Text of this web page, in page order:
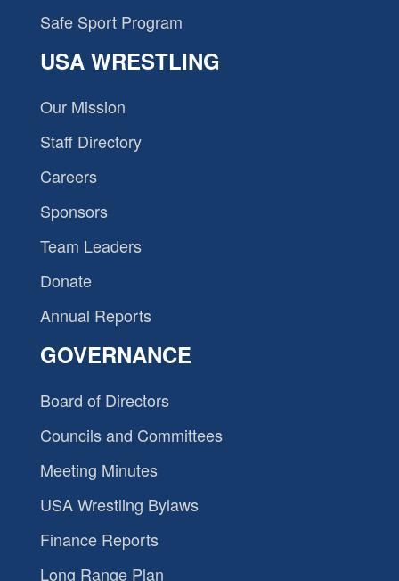
Safe Sport Program
USA WRESTLING
Our Mission
Staff Directory
Careers
Sponsors
Team Leaders
Donate
Annual Reports
GOVERNANCE
Board of Directors
Councils and Committees
Meeting Minutes
USA Wrestling Bylaws
Finance Reports
Long Range Plan